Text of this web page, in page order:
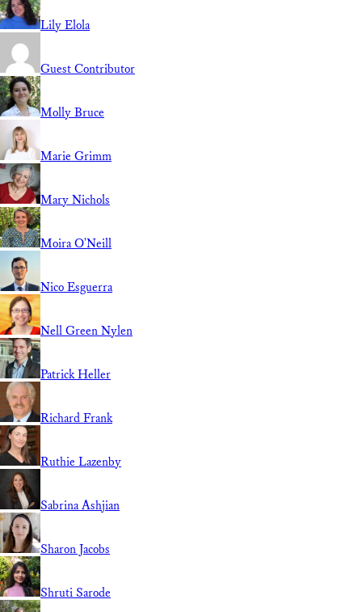
Lily Elola
Guest Contributor
Molly Bruce
Marie Grimm
Mary Nichols
Moira O'Neill
Nico Esguerra
Nell Green Nylen
Patrick Heller
Richard Frank
Ruthie Lazenby
Sabrina Ashjian
Sharon Jacobs
Shruti Sarode